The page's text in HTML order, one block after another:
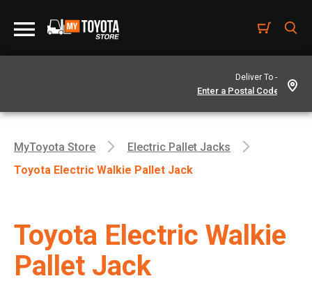
Deliver To -
MyToyota Store
Electric Pallet Jacks
Toyota Electric Walkie Pallet Jack
Toyota Electric Walkie
Pallet Jack